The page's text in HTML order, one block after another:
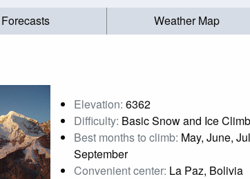
Forecasts Weather Map
Elevation: 6362
Difficulty: Basic Snow and Ice Climb
Best months to climb: May, June,
September
Convenient center: La Paz, Bolivia